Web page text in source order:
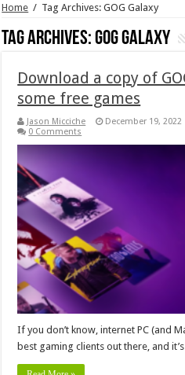
Home / Tag Archives: GOG Galaxy
Tag Archives:GOG Galaxy
Download a copy of
some free games
Jason Micciche December 19, 2022
0 Comments
If you don’t know, internet PC (and
best gaming clients out there, and